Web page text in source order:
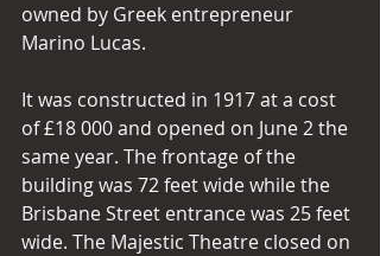
owned by Greek entrepreneur
Marino Lucas.
It was constructed in 1917 at a cost
of £18 000 and opened on June 2 the
same year. The frontage of the
building was 72 feet wide while the
Brisbane Street entrance was 25 feet
wide. The Majestic Theatre closed on